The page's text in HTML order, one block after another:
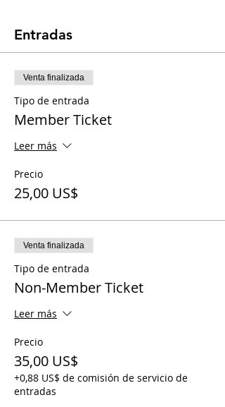
Entradas
Venta finalizada
Tipo de entrada
Member Ticket
Leer más
Precio
25,00 US$
Venta finalizada
Tipo de entrada
Non-Member Ticket
Leer más
Precio
35,00 US$
+0,88 US$ de comisión de servicio de
entradas